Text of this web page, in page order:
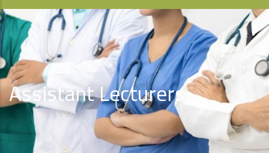
Assistant Lecturers